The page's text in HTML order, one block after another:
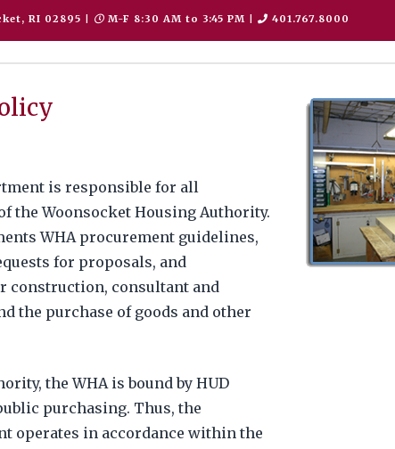
RI 02895 M-F 8:30 AM to 3:45 PM | 401.767.8000
is responsible for all
the Woonsocket Housing Authority.
WHA procurement guidelines,
for proposals, and
construction, consultant and
the purchase of goods and other
the WHA is bound by HUD
purchasing. Thus, the
operates in accordance within the